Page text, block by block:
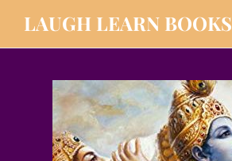
LAUGH LEARN BOOKS